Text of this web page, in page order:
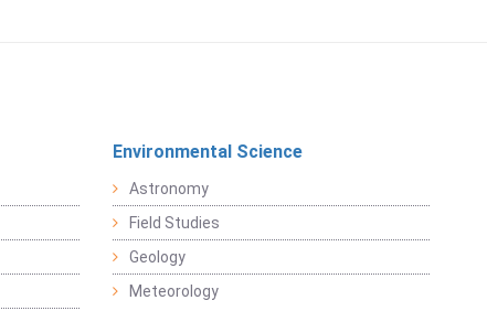
Environmental Science
Astronomy
Field Studies
Geology
Meteorology